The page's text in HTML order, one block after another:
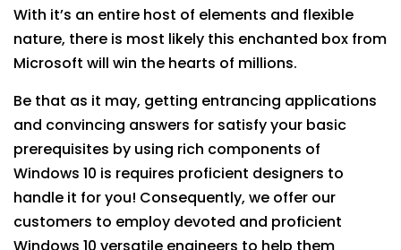
With it’s an entire host of elements and flexible
nature, there is most likely this enchanted box from
Microsoft will win the hearts of millions.
Be that as it may, getting entrancing applications
and convincing answers for satisfy your basic
prerequisites by using rich components of
Windows 10 is requires proficient designers to
handle it for you! Consequently, we offer our
customers to employ devoted and proficient